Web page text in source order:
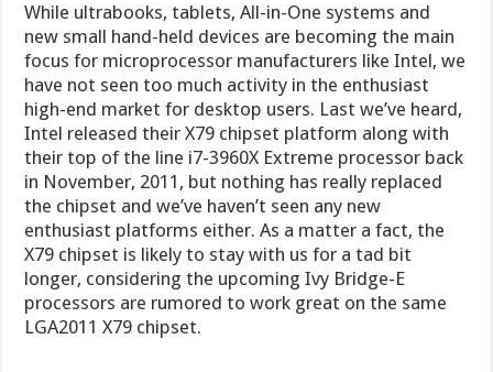
While ultrabooks, tablets, All-in-One systems and
new small hand-held devices are becoming the main
focus for microprocessor manufacturers like Intel, we
have not seen too much activity in the enthusiast
high-end market for desktop users. Last we’ve heard,
Intel released their X79 chipset platform along with
their top of the line i7-3960X Extreme processor back
in November, 2011, but nothing has really replaced
the chipset and we’ve haven’t seen any new
enthusiast platforms either. As a matter a fact, the
X79 chipset is likely to stay with us for a tad bit
longer, considering the upcoming Ivy Bridge-E
processors are rumored to work great on the same
LGA2011 X79 chipset.